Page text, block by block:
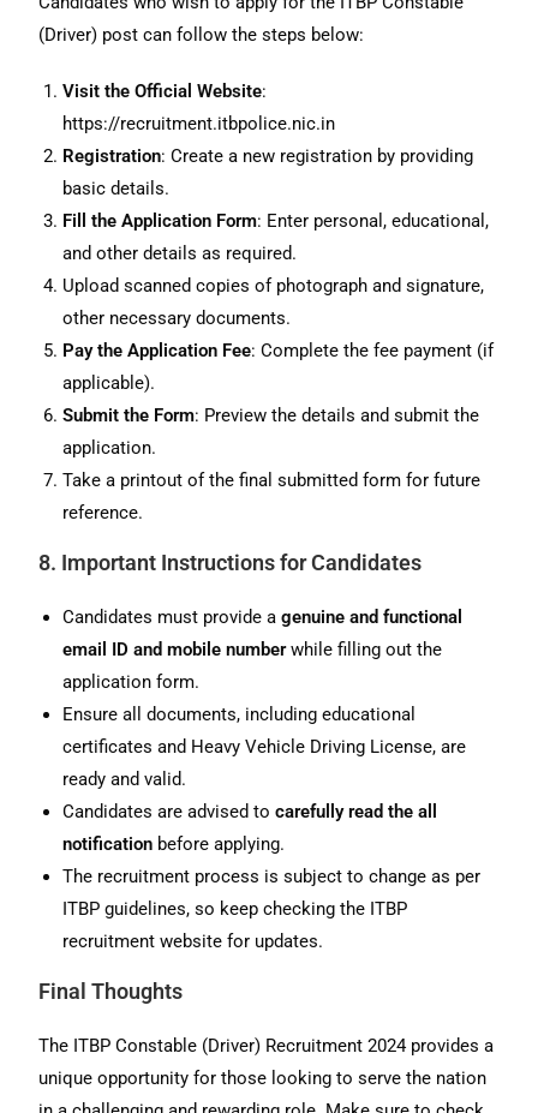
(Driver) post can follow the steps below:
Visit the Official Website:
https://recruitment.itbpolice.nic.in
Registration: Create a new registration by providing
basic details.
Fill the Application Form: Enter personal, educational,
and other details as required.
Upload scanned copies of photograph and signature,
other necessary documents.
Pay the Application Fee: Complete the fee payment (if
applicable).
Submit the Form: Preview the details and submit the
application.
Take a printout of the final submitted form for future
reference.
8. Important Instructions for Candidates
Candidates must provide agenuine and functional
email ID and mobile numberwhile filling out the
application form.
Ensure all documents, including educational
certificates and Heavy Vehicle Driving License, are
ready and valid.
Candidates are advised tocarefully read the all
notification before applying.
The recruitment process is subject to change as per
ITBP guidelines, so keep checking the ITBP
recruitment website for updates.
Final Thoughts
The ITBP Constable (Driver) Recruitment 2024 provides a
unique opportunity for those looking to serve the nation